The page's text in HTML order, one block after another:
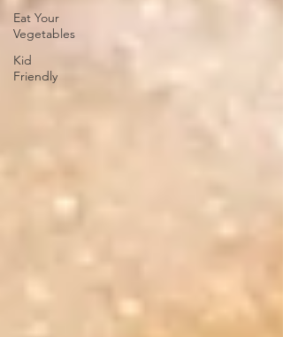
Eat Your
Vegetables
Kid
Friendly